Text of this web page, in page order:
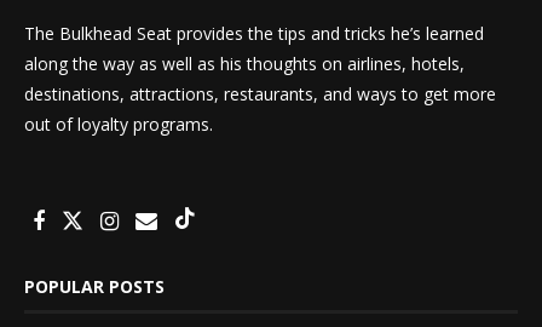
The Bulkhead Seat provides the tips and tricks he’s learned
along the way as well as his thoughts on airlines, hotels,
destinations, attractions, restaurants, and ways to get more
out of loyalty programs.
POPULAR POSTS